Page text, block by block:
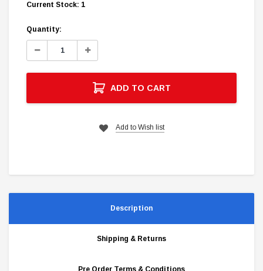
Current Stock: 1
Quantity:
Decrease
Increase
ADD TO CART
Add to Wish list
Description
Shipping & Returns
Pre Order Terms & Conditions